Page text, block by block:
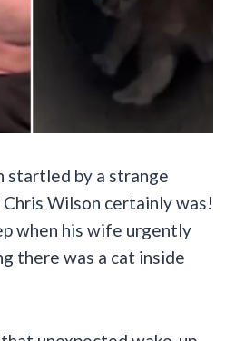
startled by a strange
Chris Wilson certainly was!
when his wife urgently
there was a cat inside